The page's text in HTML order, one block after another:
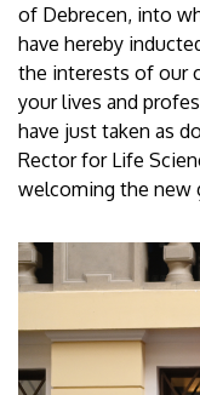
of Debrecen, into
have hereby
the interests of our
your lives and
have just taken as
Rector for Life
welcoming the new